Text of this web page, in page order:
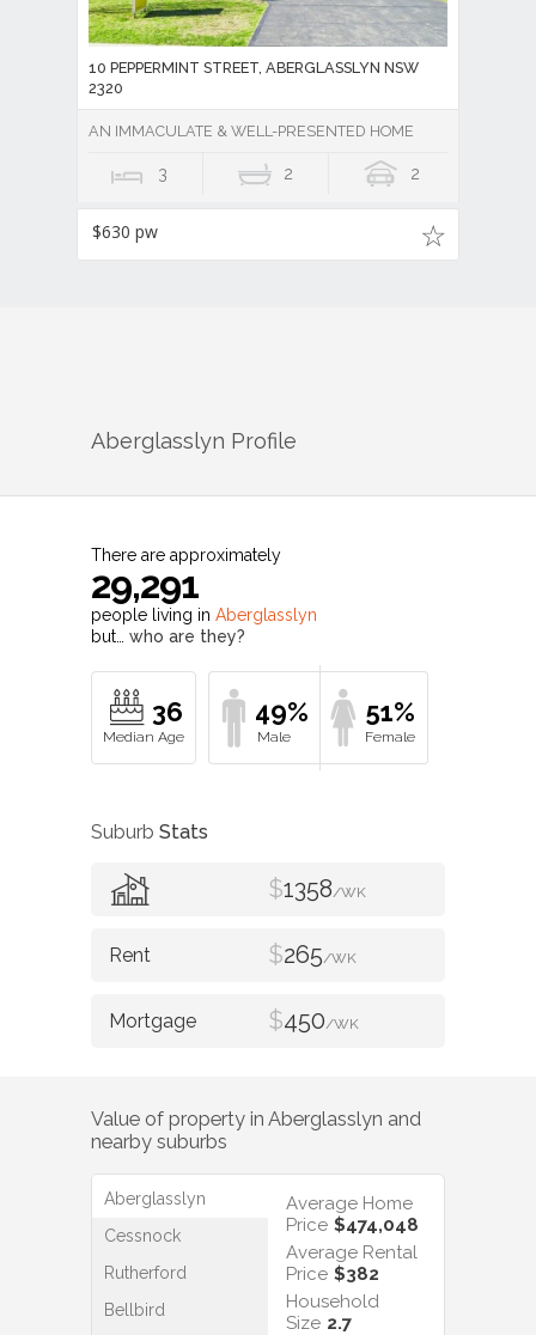
10 PEPPERMINT STREET, ABERGLASSLYN NSW
2320
AN IMMACULATE & WELL-PRESENTED HOME
3 2 2
$630 pw
Aberglasslyn Profile
There are approximately
29,291
people living in Aberglasslyn
but… who are they?
36 49% 51%
Suburb Stats
$1358/WK
$265/WK
$450/WK
Value of property in Aberglasslyn and
nearby suburbs
Aberglasslyn
Cessnock
Rutherford
Bellbird
Average Home
Price $474,048
Average Rental
Price $382
Household
Size 2.7